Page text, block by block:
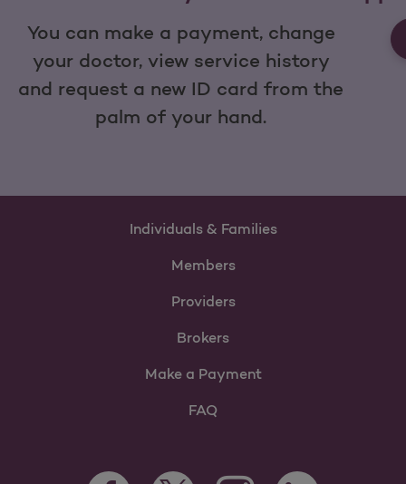
You can make a payment, change
your doctor, view service history
and request a new ID card from the
palm of your hand.
Individuals & Families
Members
Providers
Brokers
Make a Payment
FAQ